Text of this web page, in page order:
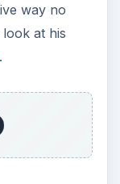
way no
at his